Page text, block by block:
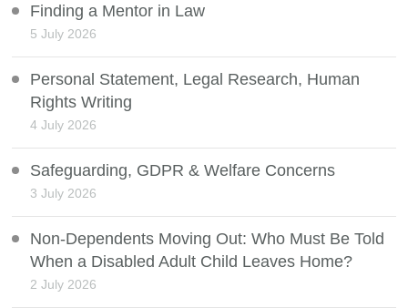
Finding a Mentor in Law
5 July 2026
Personal Statement, Legal Research, Human
Rights Writing
4 July 2026
Safeguarding, GDPR & Welfare Concerns
3 July 2026
Non-Dependents Moving Out: Who Must Be Told
When a Disabled Adult Child Leaves Home?
2 July 2026